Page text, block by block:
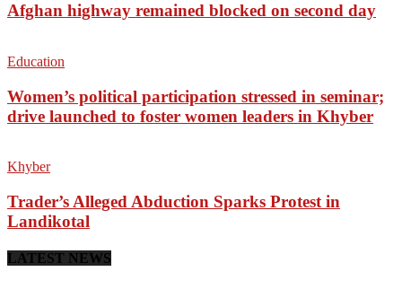
Afghan highway remained blocked on second day
Education
Women’s political participation stressed in seminar;
drive launched to foster women leaders in Khyber
Khyber
Trader’s Alleged Abduction Sparks Protest in
Landikotal
LATEST NEWS